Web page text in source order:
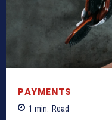
PAYMENTS
1 min. Read